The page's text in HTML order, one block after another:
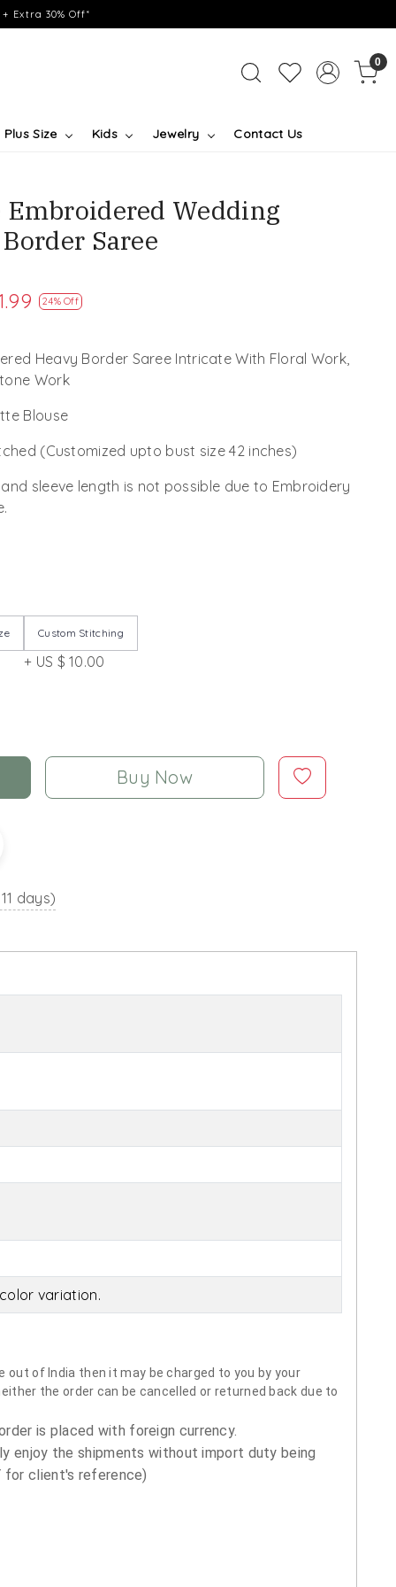
Extra 30% Off*
0
Plus Size Kids Jewelry Contact Us
Embroidered Wedding
Saree
24% Off
Heavy Border Saree Intricate With Floral Work,
Work
Blouse
(Customized upto bust size 42 inches)
sleeve length is not possible due to Embroidery
Custom Stitching
+ US $ 10.00
Buy Now
days)
variation.
out of India then it may be charged to you by your
the order can be cancelled or returned back due to
is placed with foreign currency.
enjoy the shipments without import duty being
for client's reference)